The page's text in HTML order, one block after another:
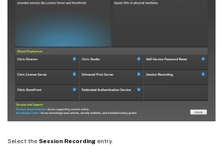
Select the Session Recording entry.